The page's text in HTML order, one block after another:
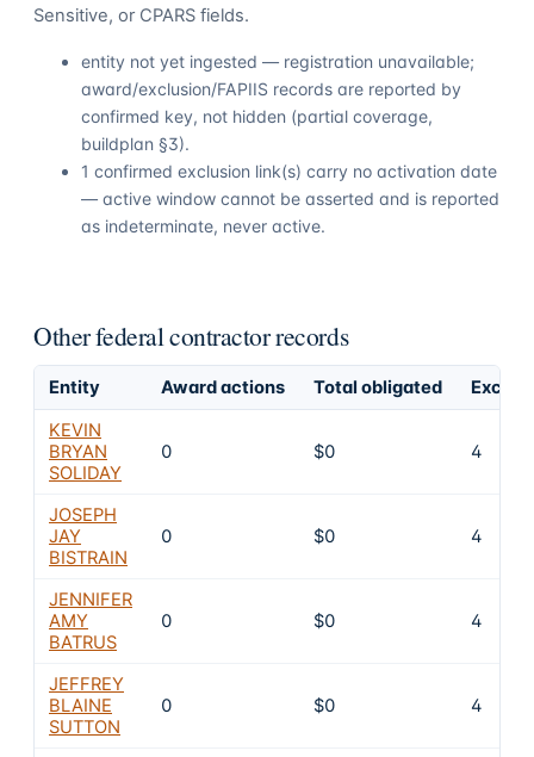
Sensitive, or CPARS fields.
entity not yet ingested — registration unavailable;
award/exclusion/FAPIIS records are reported by
confirmed key, not hidden (partial coverage,
buildplan §3).
1 confirmed exclusion link(s) carry no activation date
— active window cannot be asserted and is reported
as indeterminate, never active.
Other federal contractor records
Entity Award actions Total obligated
KEVIN
BRYAN
SOLIDAY
0 $0 4
JOSEPH
JAY
BISTRAIN
0 $0 4
JENNIFER
AMY
BATRUS
0 $0 4
JEFFREY
BLAINE
SUTTON
0 $0 4